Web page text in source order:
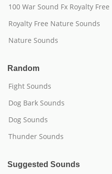
100 War Sound Fx Royalty Free
Royalty Free Nature Sounds
Nature Sounds
Random
Fight Sounds
Dog Bark Sounds
Dog Sounds
Thunder Sounds
Suggested Sounds